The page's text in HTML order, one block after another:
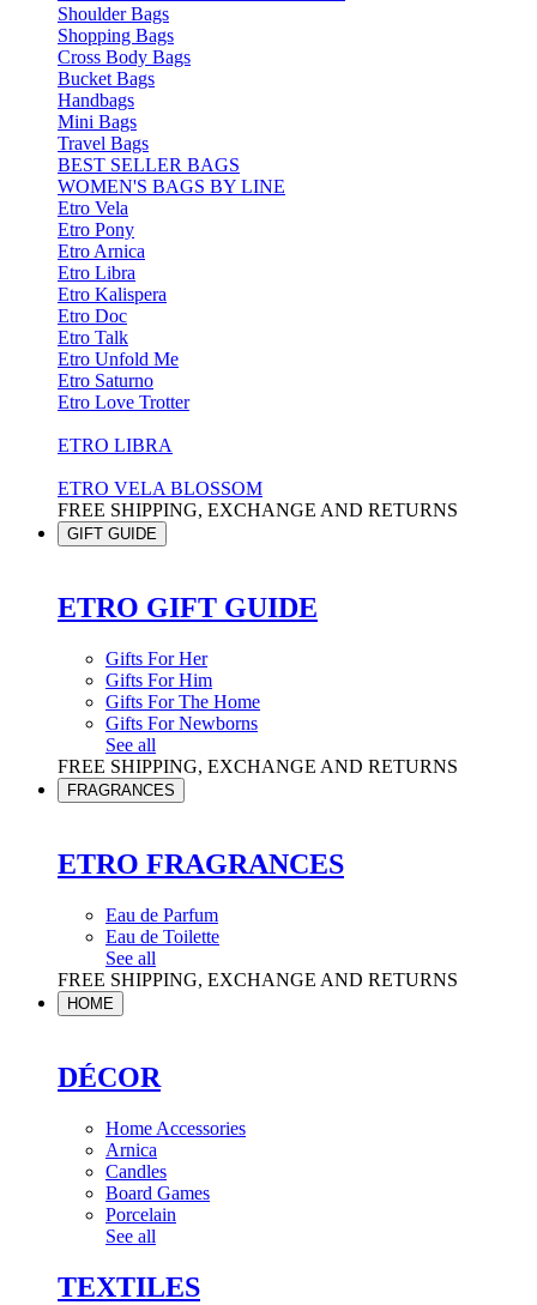
Shoulder Bags
Shopping Bags
Cross Body Bags
Bucket Bags
Handbags
Mini Bags
Travel Bags
BEST SELLER BAGS
WOMEN'S BAGS BY LINE
Etro Vela
Etro Pony
Etro Arnica
Etro Libra
Etro Kalispera
Etro Doc
Etro Talk
Etro Unfold Me
Etro Saturno
Etro Love Trotter
ETRO LIBRA
ETRO VELA BLOSSOM
FREE SHIPPING, EXCHANGE AND RETURNS
GIFT GUIDE
ETRO GIFT GUIDE
Gifts For Her
Gifts For Him
Gifts For The Home
Gifts For Newborns
See all
FREE SHIPPING, EXCHANGE AND RETURNS
FRAGRANCES
ETRO FRAGRANCES
Eau de Parfum
Eau de Toilette
See all
FREE SHIPPING, EXCHANGE AND RETURNS
HOME
DÉCOR
Home Accessories
Arnica
Candles
Board Games
Porcelain
See all
TEXTILES